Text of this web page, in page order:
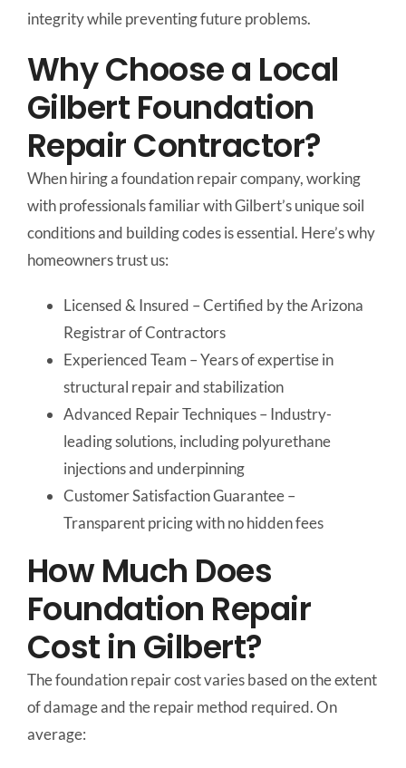
integrity while preventing future problems.
Why Choose a Local
Gilbert Foundation
Repair Contractor?
When hiring a foundation repair company, working
with professionals familiar with Gilbert’s unique soil
conditions and building codes is essential. Here’s why
homeowners trust us:
Licensed & Insured – Certified by the Arizona
Registrar of Contractors
Experienced Team – Years of expertise in
structural repair and stabilization
Advanced Repair Techniques – Industry-
leading solutions, including polyurethane
injections and underpinning
Customer Satisfaction Guarantee –
Transparent pricing with no hidden fees
How Much Does
Foundation Repair
Cost in Gilbert?
The foundation repair cost varies based on the extent
of damage and the repair method required. On
average: